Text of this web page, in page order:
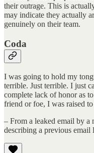
their outrage. This is
may indicate they actually
genuinely on their team.
Coda
I was going to hold my
terrible. Just terrible. I just
complete lack of honor as
friend or foe, I was raised
– From a leaked email by a
describing a previous email